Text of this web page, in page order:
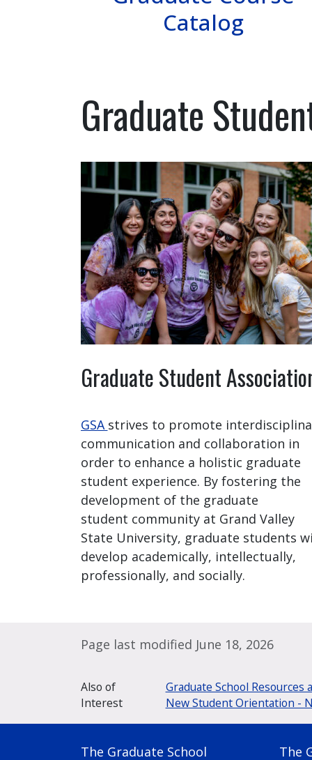
Catalog
Graduate
Graduate Student
GSA strives to promote
communication and collaboration in
order to enhance a holistic graduate
student experience. By fostering the
development of the graduate
student community at Grand Valley
State University, graduate students
develop academically, intellectually,
professionally, and socially.
Page last modified June 18, 2026
Also of
Interest
Graduate School
New Student Orientation -
The Graduate School The